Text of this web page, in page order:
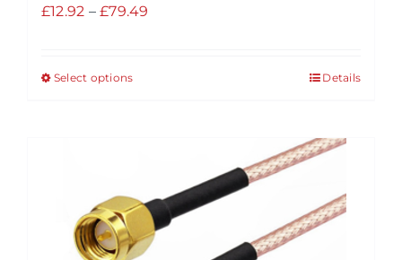
£12.92 – £79.49
Select optionsThis
The
options
may
Details